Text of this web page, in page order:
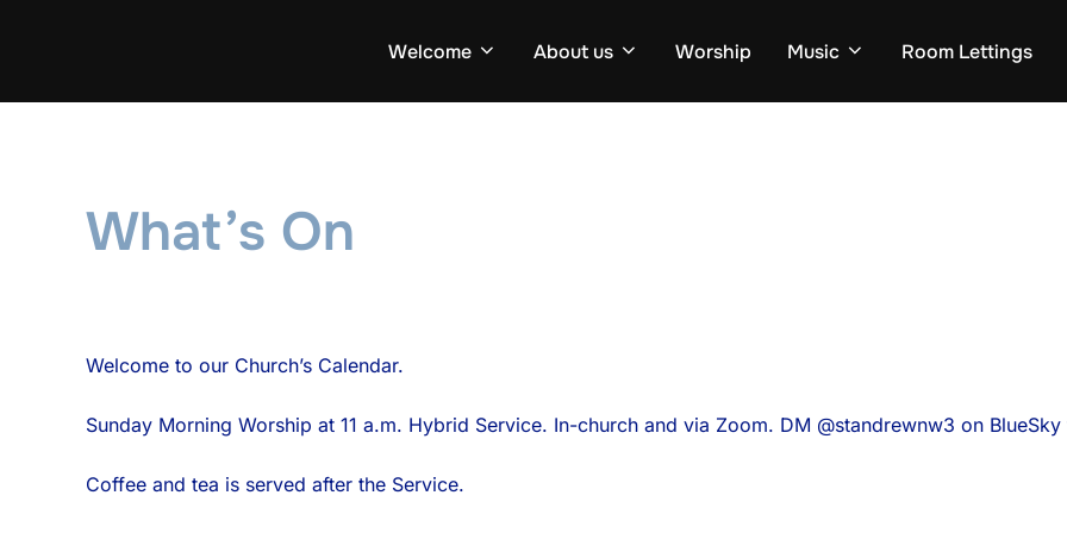
Welcome About us Worship Music Room Lettings
What’s On
Welcome to our Church’s Calendar.
Sunday Morning Worship at 11 a.m. Hybrid Service. In-church and via Zoom. DM @standrewnw3 on
Coffee and tea is served after the Service.